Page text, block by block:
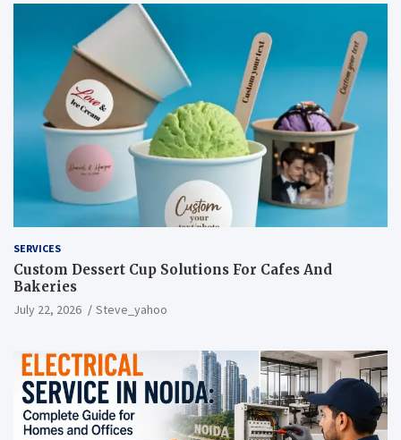
SERVICES
Custom Dessert Cup Solutions For Cafes And
Bakeries
July 22, 2026 Steve_yahoo